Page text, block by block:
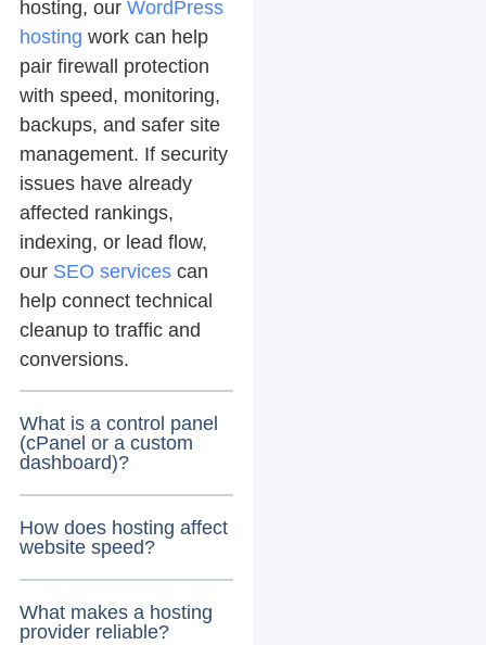
hosting, our WordPress
hosting work can help
pair firewall protection
with speed, monitoring,
backups, and safer site
management. If security
issues have already
affected rankings,
indexing, or lead flow,
our SEO servicescan
help connect technical
cleanup to traffic and
conversions.
What is a control panel
(cPanel or a custom
dashboard)?
How does hosting affect
website speed?
What makes a hosting
provider reliable?